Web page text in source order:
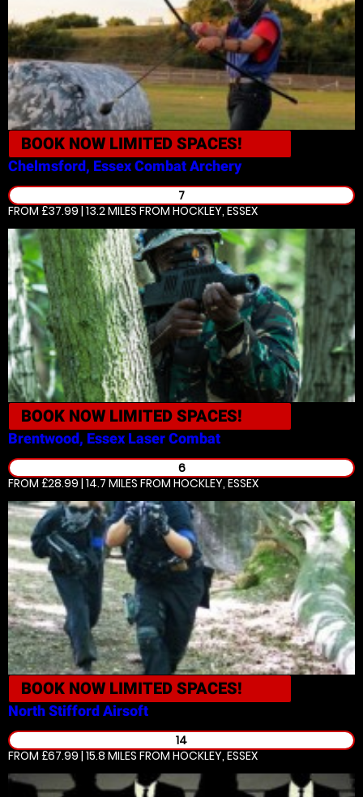
BOOK NOW LIMITED SPACES!
Chelmsford, EssexCombat Archery
7
FROM £37.99 | 13.2 MILES FROM HOCKLEY, ESSEX
BOOK NOW LIMITED SPACES!
Brentwood, Essex Laser Combat
6
FROM £28.99 | 14.7 MILES FROM HOCKLEY, ESSEX
BOOK NOW LIMITED SPACES!
North StiffordAirsoft
14
FROM £67.99 | 15.8 MILES FROM HOCKLEY, ESSEX